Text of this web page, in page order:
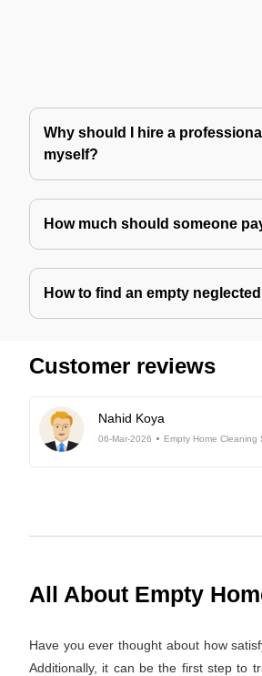
Why should I hire a
myself?
How much should someone
How to find an empty
Customer reviews
Nahid Koya
06-Mar-2026 Empty Home Cleaning
All About Empty
Have you ever thought about how
Additionally, it can be the first step to